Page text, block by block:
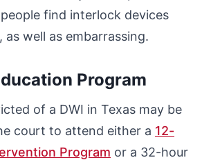
find interlock devices
as well as embarrassing.
Program
of a DWI in Texas may be
court to attend either a 12-
Program or a 32-hour